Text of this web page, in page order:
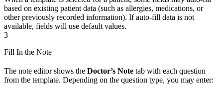
based on existing patient data (such as allergies, medications, or
other previously recorded information). If auto-fill data is not
available, fields will use default values.
3
Fill In the Note
The note editor shows the Doctor’s Note tab with each question
from the template. Depending on the question type, you may enter: